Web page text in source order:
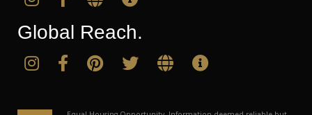
Global Reach.